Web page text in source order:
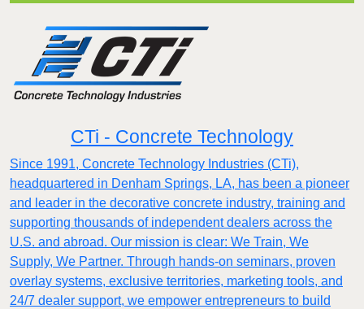
CTi - Concrete Technology
Since 1991, Concrete Technology Industries (CTi),
headquartered in Denham Springs, LA, has been a pioneer
and leader in the decorative concrete industry, training and
supporting thousands of independent dealers across the
U.S. and abroad. Our mission is clear: We Train, We
Supply, We Partner. Through hands-on seminars, proven
overlay systems, exclusive territories, marketing tools, and
24/7 dealer support, we empower entrepreneurs to build